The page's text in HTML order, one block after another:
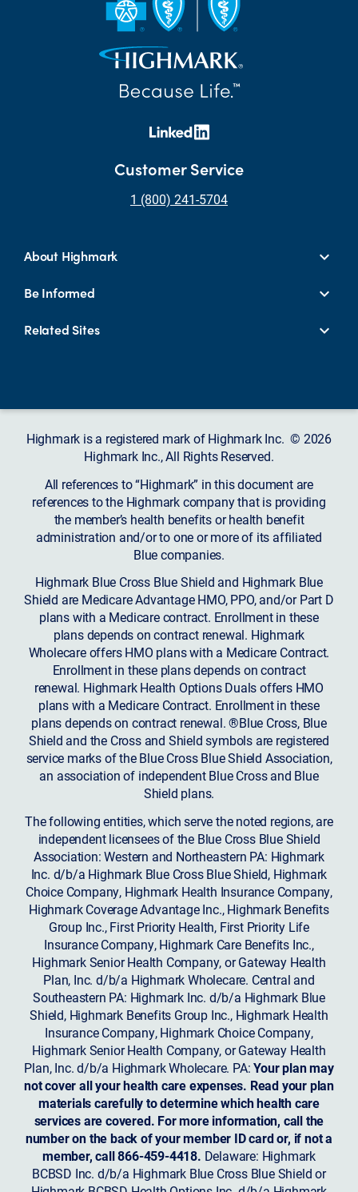
Customer Service
1 (800) 241-5704
About Highmark
Be Informed
Related Sites
Highmark is a registered mark of Highmark Inc. © 2026
Highmark Inc., All Rights Reserved.
All references to “Highmark” in this document are
references to the Highmark company that is providing
the member’s health benefits or health benefit
administration and/or to one or more of its affiliated
Blue companies.
Highmark Blue Cross Blue Shield and Highmark Blue
Shield are Medicare Advantage HMO, PPO, and/or Part D
plans with a Medicare contract. Enrollment in these
plans depends on contract renewal. Highmark
Wholecare offers HMO plans with a Medicare Contract.
Enrollment in these plans depends on contract
renewal. Highmark Health Options Duals offers HMO
plans with a Medicare Contract. Enrollment in these
plans depends on contract renewal. ®Blue Cross, Blue
Shield and the Cross and Shield symbols are registered
service marks of the Blue Cross Blue Shield Association,
an association of independent Blue Cross and Blue
Shield plans.
The following entities, which serve the noted regions, are
independent licensees of the Blue Cross Blue Shield
Association: Western and Northeastern PA: Highmark
Inc. d/b/a Highmark Blue Cross Blue Shield, Highmark
Choice Company, Highmark Health Insurance Company,
Highmark Coverage Advantage Inc., Highmark Benefits
Group Inc., First Priority Health, First Priority Life
Insurance Company, Highmark Care Benefits Inc.,
Highmark Senior Health Company, or Gateway Health
Plan, Inc. d/b/a Highmark Wholecare. Central and
Southeastern PA: Highmark Inc. d/b/a Highmark Blue
Shield, Highmark Benefits Group Inc., Highmark Health
Insurance Company, Highmark Choice Company,
Highmark Senior Health Company, or Gateway Health
Plan, Inc. d/b/a Highmark Wholecare. PA:Your plan may
not cover all your health care expenses. Read your plan
materials carefully to determine which health care
services are covered. For more information, call the
number on the back of your member ID card or, if not a
member, call 866-459-4418. Delaware: Highmark
BCBSD Inc. d/b/a Highmark Blue Cross Blue Shield or